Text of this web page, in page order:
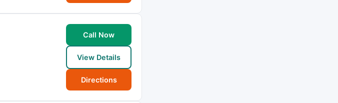
Call Now
View Details
Directions